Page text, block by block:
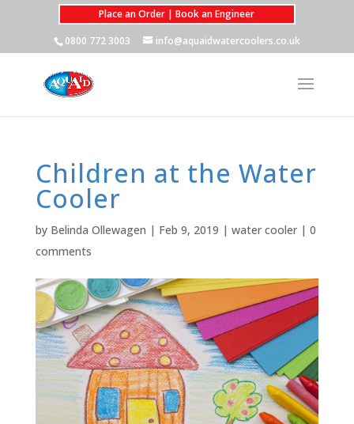
Place an Order | Book an Engineer
0800 772 3003
info@aquaidwatercoolers.co.uk
Children at the Water
Cooler
by Belinda Ollewagen | Feb 9, 2019 | water cooler| 0
comments